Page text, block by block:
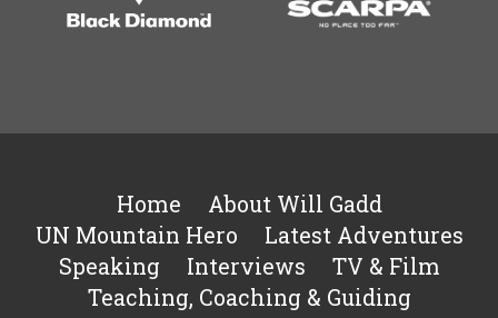
Home
About Will Gadd
UN Mountain Hero
Latest Adventures
Speaking
Interviews
TV & Film
Teaching, Coaching & Guiding